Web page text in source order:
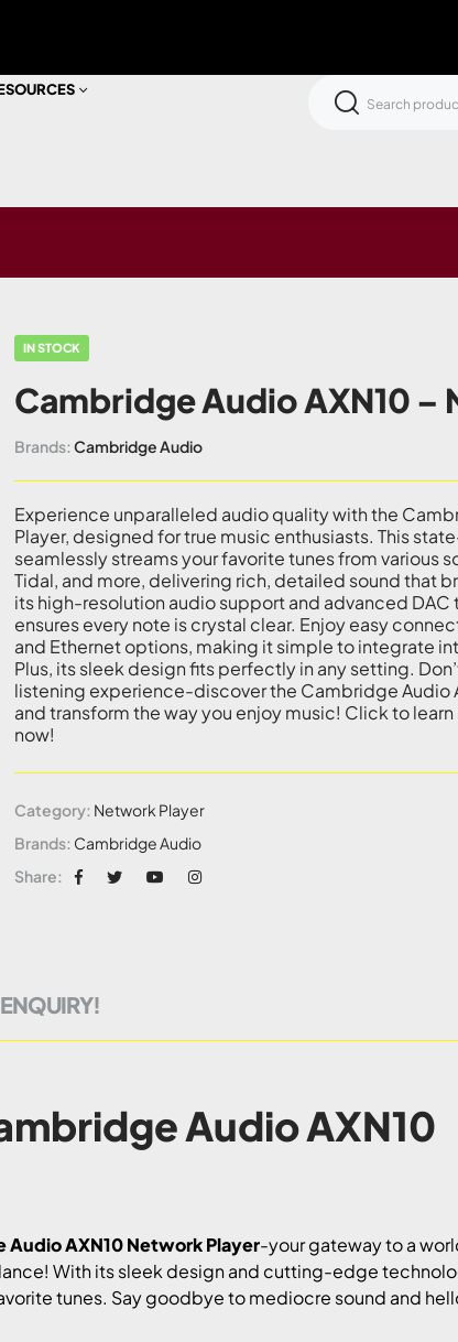
IN STOCK
Cambridge Audio AXN10 –
Brands: Cambridge Audio
Experience unparalleled audio quality with the
Player, designed for true music enthusiasts. This
seamlessly streams your favorite tunes from various
Tidal, and more, delivering rich, detailed sound that
its high-resolution audio support and advanced DAC
ensures every note is crystal clear. Enjoy easy
and Ethernet options, making it simple to integrate
Plus, its sleek design fits perfectly in any setting.
listening experience-discover the Cambridge Audio
and transform the way you enjoy music! Click to
now!
Category: Network Player
Brands: Cambridge Audio
Share:
ENQUIRY!
Audio AXN10
Audio AXN10 Network Player-your gateway to a
With its sleek design and cutting-edge
tunes. Say goodbye to mediocre sound and